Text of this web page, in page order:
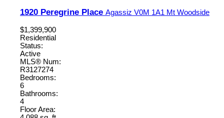
1920 Peregrine Place Agassiz V0M 1A1 Mt Woodside
$1,399,900
Residential
Status:
Active
MLS® Num:
R3127274
Bedrooms:
6
Bathrooms:
4
Floor Area: